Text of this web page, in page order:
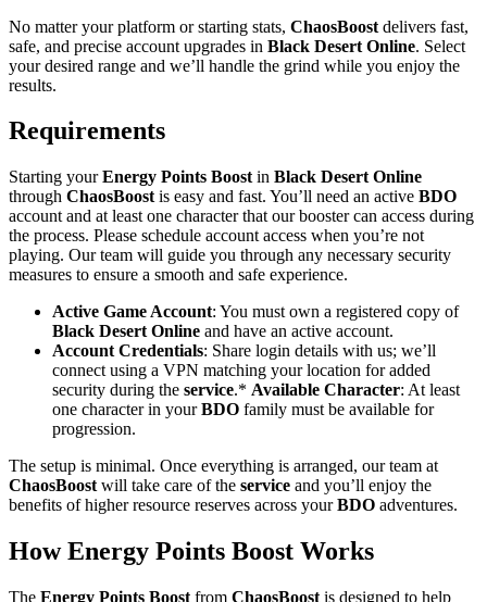
No matter your platform or starting stats, ChaosBoost delivers fast,
safe, and precise account upgrades in Black Desert Online. Select
your desired range and we’ll handle the grind while you enjoy the
results.
Requirements
Starting yourEnergy Points Boost in Black Desert Online
through ChaosBoost is easy and fast. You’ll need an active BDO
account and at least one character that our booster can access during
the process. Please schedule account access when you’re not
playing. Our team will guide you through any necessary security
measures to ensure a smooth and safe experience.
Active Game Account: You must own a registered copy of
Black Desert Online and have an active account.
Account Credentials: Share login details with us; we’ll
connect using a VPN matching your location for added
security during the service.* Available Character: At least
one character in yourBDO family must be available for
progression.
The setup is minimal. Once everything is arranged, our team at
ChaosBoost will take care of the service and you’ll enjoy the
benefits of higher resource reserves across yourBDO adventures.
How Energy Points Boost Works
The Energy Points Boost from ChaosBoost is designed to help